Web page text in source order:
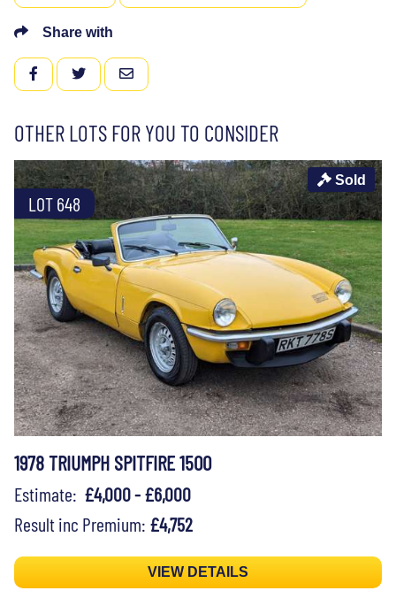
Share with
FACEBOOKTWITTEREMAIL
OTHER LOTS FOR YOU TO CONSIDER
LOT 648
Sold
1978 TRIUMPH SPITFIRE 1500
Estimate: £4,000 - £6,000
Result inc Premium: £4,752
VIEW DETAILS